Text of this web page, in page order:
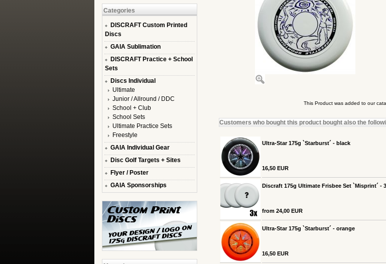
Categories
DISCRAFT Custom Printed
Discs
GAIA Sublimation
DISCRAFT Practice + School
Sets
Discs Individual
Ultimate
Junior / Allround / DDC
School + Club
School Sets
Ultimate Practice Sets
Freestyle
GAIA Individual Gear
Disc Golf Targets + Sites
Flyer / Poster
GAIA Sponsorships
This Product was added to our
Customers who bought this product bought also the
Ultra-Star 175g `Starburst´ - black
16,50 EUR
Discraft 175g Ultimate Frisbee Set `Misprint´ -
from 24,00 EUR
Ultra-Star 175g `Starburst´ - orange
16,50 EUR